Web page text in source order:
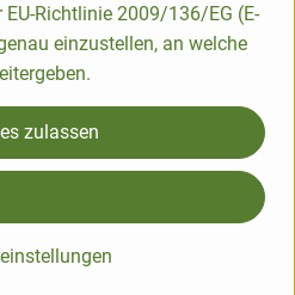
forRichtlinie 2009/136/EG (E-
einzustellen, an welche
zulassen